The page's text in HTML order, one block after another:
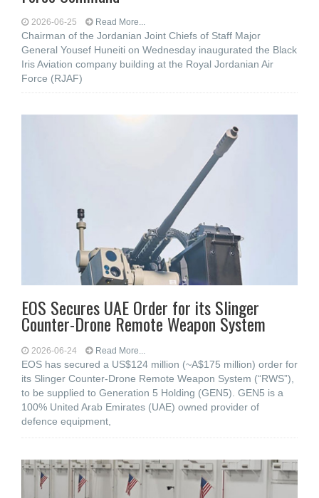
2026-06-25 Read More...
Chairman of the Jordanian Joint Chiefs of Staff Major
General Yousef Huneiti on Wednesday inaugurated the Black
Iris Aviation company building at the Royal Jordanian Air
Force (RJAF)
EOS Secures UAE Order for its Slinger
Counter-Drone Remote Weapon System
2026-06-24 Read More...
EOS has secured a US$124 million (~A$175 million) order for
its Slinger Counter-Drone Remote Weapon System (“RWS”),
to be supplied to Generation 5 Holding (GEN5). GEN5 is a
100% United Arab Emirates (UAE) owned provider of
defence equipment,